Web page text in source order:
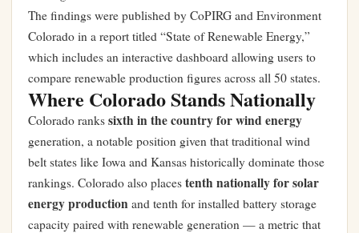
The findings were published by CoPIRG and Environment
Colorado in a report titled “State of Renewable Energy,”
which includes an interactive dashboard allowing users to
compare renewable production figures across all 50 states.
Where Colorado Stands Nationally
Colorado ranks sixth in the country for wind energy
generation, a notable position given that traditional wind
belt states like Iowa and Kansas historically dominate those
rankings. Colorado also places tenth nationally for solar
energy production and tenth for installed battery storage
capacity paired with renewable generation — a metric that